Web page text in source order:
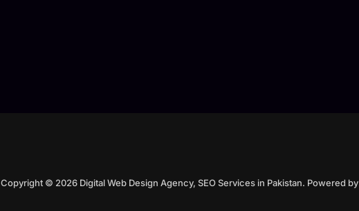
Copyright © 2026 Digital Web Design Agency, SEO Services in Pakistan. Powered by